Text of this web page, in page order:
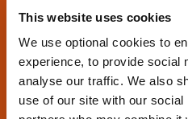
This website uses cookies
We use optional cookies to
experience, to provide social
analyse our traffic. We also
use of our site with our social
CDPI Programme